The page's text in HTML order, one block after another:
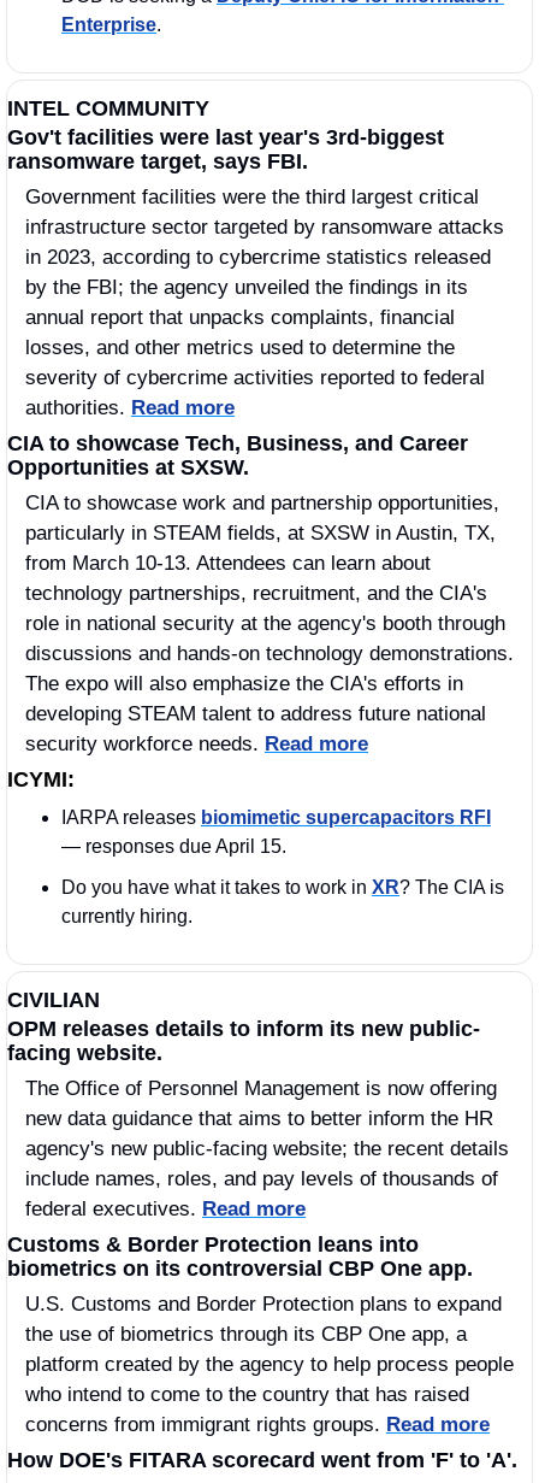
Enterprise.
INTEL COMMUNITY
Gov't facilities were last year's 3rd-biggest
ransomware target, says FBI.
Government facilities were the third largest critical
infrastructure sector targeted by ransomware attacks
in 2023, according to cybercrime statistics released
by the FBI; the agency unveiled the findings in its
annual report that unpacks complaints, financial
losses, and other metrics used to determine the
severity of cybercrime activities reported to federal
authorities. Read more
CIA to showcase Tech, Business, and Career
Opportunities at SXSW.
CIA to showcase work and partnership opportunities,
particularly in STEAM fields, at SXSW in Austin, TX,
from March 10-13. Attendees can learn about
technology partnerships, recruitment, and the CIA's
role in national security at the agency's booth through
discussions and hands-on technology demonstrations.
The expo will also emphasize the CIA's efforts in
developing STEAM talent to address future national
security workforce needs. Read more
ICYMI:
IARPA releases biomimetic supercapacitors RFI
— responses due April 15.
Do you have what it takes to work in XR? The CIA is
currently hiring.
CIVILIAN
OPM releases details to inform its new public-
facing website.
The Office of Personnel Management is now offering
new data guidance that aims to better inform the HR
agency's new public-facing website; the recent details
include names, roles, and pay levels of thousands of
federal executives. Read more
Customs & Border Protection leans into
biometrics on its controversial CBP One app.
U.S. Customs and Border Protection plans to expand
the use of biometrics through its CBP One app, a
platform created by the agency to help process people
who intend to come to the country that has raised
concerns from immigrant rights groups. Read more
How DOE's FITARA scorecard went from 'F' to 'A'.